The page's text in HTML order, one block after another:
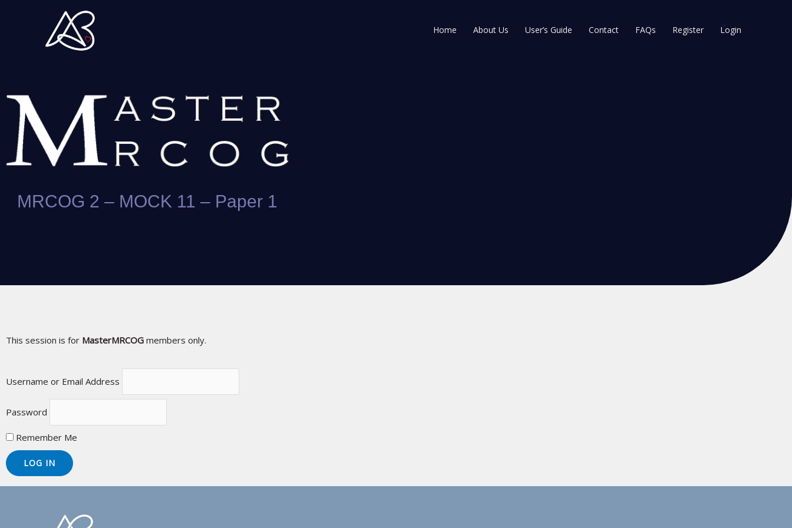
Home About Us User’s Guide Contact FAQs Register Login
MRCOG 2 – MOCK 11 – Paper 1
This session is for MasterMRCOG members only.
Username or Email Address
Password
Remember Me